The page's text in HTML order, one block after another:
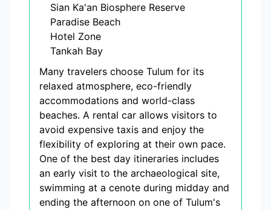
Sian Ka'an Biosphere Reserve
Paradise Beach
Hotel Zone
Tankah Bay
Many travelers choose Tulum for its
relaxed atmosphere, eco-friendly
accommodations and world-class
beaches. A rental car allows visitors to
avoid expensive taxis and enjoy the
flexibility of exploring at their own pace.
One of the best day itineraries includes
an early visit to the archaeological site,
swimming at a cenote during midday and
ending the afternoon on one of Tulum's